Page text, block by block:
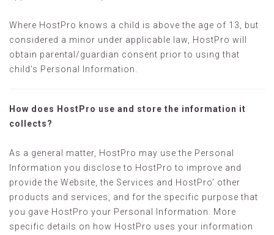
Where HostPro knows a child is above the age of 13, but
considered a minor under applicable law, HostPro will
obtain parental/guardian consent prior to using that
child’s Personal Information.
How does HostPro use and store the information it
collects?
As a general matter, HostPro may use the Personal
Information you disclose to HostPro to improve and
provide the Website, the Services and HostPro’ other
products and services, and for the specific purpose that
you gave HostPro your Personal Information. More
specific details on how HostPro uses your information